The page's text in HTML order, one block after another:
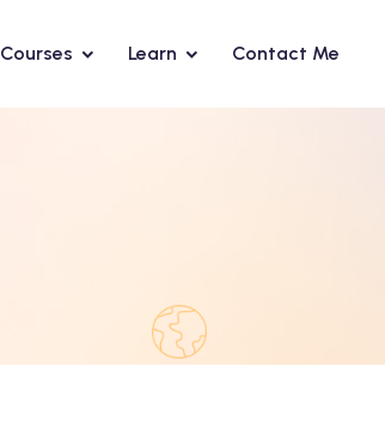
Courses Learn Contact Me